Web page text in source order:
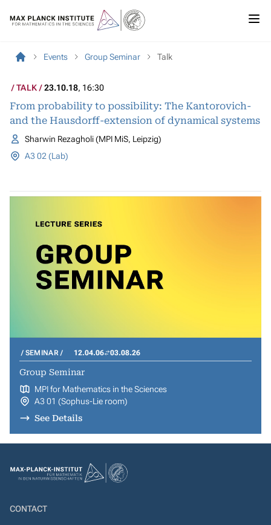
Events Group Seminar Talk
TALK 23.10.18, 16:30
From probability to possibility: The Kantorovich-
and the Hausdorff-extension of dynamical systems
Sharwin Rezagholi (MPI MiS, Leipzig)
A3 02 (Lab)
SEMINAR 12.04.06 03.08.26
Group Seminar
MPI for Mathematics in the Sciences
A3 01 (Sophus-Lie room)
See Details
CONTACT